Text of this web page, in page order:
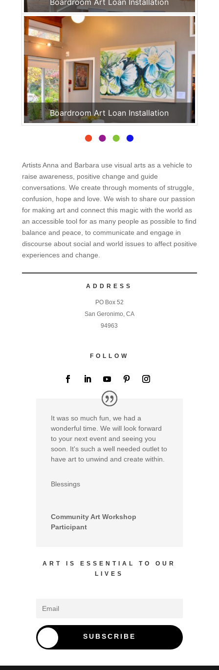
Boardroom Art Loan Installation
Artists Anna and Barbara use visual arts as a vehicle to
raise awareness, positive change and guide
conversations. We create through moments of struggle,
confusion, hope and love. We wish to share our passion
for making art and connect this magic with the world as
an accessible tool for as many people as possible to find
balance and peace, to communicate and engage in
discourse about social and world issues to affect positive
experiences and change.
ADDRESS
PO Box 52
San Geronimo, CA
94963
FOLLOW
It was so much fun, we had a
wonderful time. We will look forward
to your next event and seeing you
soon. It's such a well needed outlet to
have art to unwind and create within.
Blessings
Community Art Workshop
Participant
ART IS ESSENTIAL TO OUR
LIVES
SUBSCRIBE